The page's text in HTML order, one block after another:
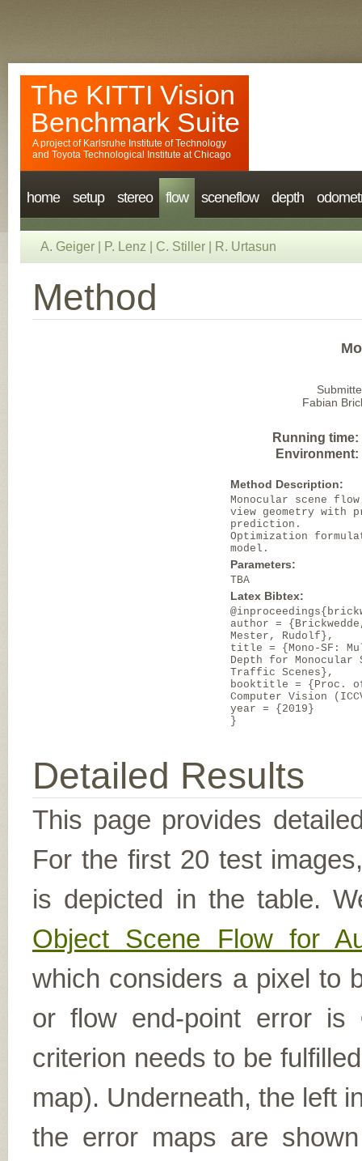
The KITTI Vision
Benchmark Suite
A project of Karlsruhe Institute of Technology
and Toyota Technological Institute at Chicago
home setup stereo flow sceneflow depth
A. Geiger P. Lenz C. Stiller R. Urtasun
Method
Fabian
Running time:
Environment:
Method Description:
Monocular scene
view geometry with
prediction.
Optimization
model.
Parameters:
TBA
Latex Bibtex:
author =
Mester, Rudolf},
title = {Mono-SF:
Depth for Monocular
Traffic Scenes},
booktitle = {Proc.
Computer Vision
year = {2019}
}
Detailed Results
This page provides
For the first 20 test
is depicted in the table.
Object Scene Flow for
which considers a pixel to
or flow end-point error is
criterion needs to be
map). Underneath, the left
the error maps are shown